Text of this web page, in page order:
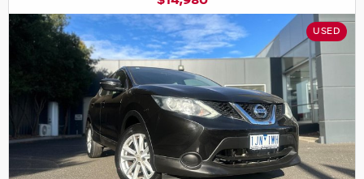
USED